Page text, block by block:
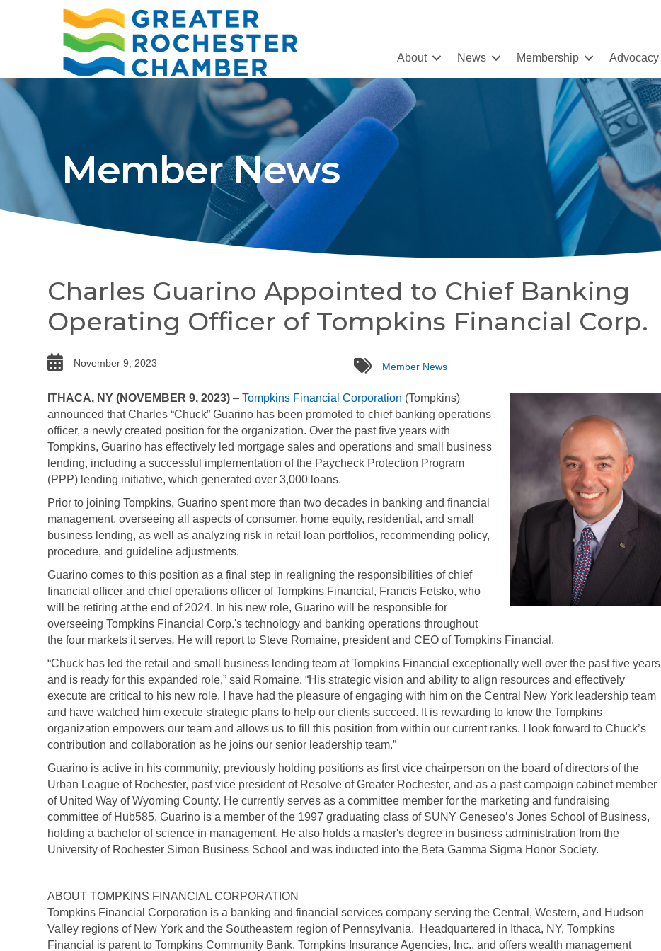
About News Membership Advocacy
Member News
Charles Guarino Appointed to Chief Banking
Operating Officer of Tompkins Financial Corp.
date November 9, 2023 tags Member News
ITHACA, NY (NOVEMBER 9, 2023) – Tompkins Financial Corporation (Tompkins)
announced that Charles “Chuck” Guarino has been promoted to chief banking operations
officer, a newly created position for the organization. Over the past five years with
Tompkins, Guarino has effectively led mortgage sales and operations and small business
lending, including a successful implementation of the Paycheck Protection Program
(PPP) lending initiative, which generated over 3,000 loans.
Prior to joining Tompkins, Guarino spent more than two decades in banking and financial
management, overseeing all aspects of consumer, home equity, residential, and small
business lending, as well as analyzing risk in retail loan portfolios, recommending policy,
procedure, and guideline adjustments.
Guarino comes to this position as a final step in realigning the responsibilities of chief
financial officer and chief operations officer of Tompkins Financial, Francis Fetsko, who
will be retiring at the end of 2024. In his new role, Guarino will be responsible for
overseeing Tompkins Financial Corp.'s technology and banking operations throughout
the four markets it serves. He will report to Steve Romaine, president and CEO of Tompkins Financial.
“Chuck has led the retail and small business lending team at Tompkins Financial exceptionally well over the past five years
and is ready for this expanded role,” said Romaine. “His strategic vision and ability to align resources and effectively
execute are critical to his new role. I have had the pleasure of engaging with him on the Central New York leadership team
and have watched him execute strategic plans to help our clients succeed. It is rewarding to know the Tompkins
organization empowers our team and allows us to fill this position from within our current ranks. I look forward to Chuck’s
contribution and collaboration as he joins our senior leadership team.”
Guarino is active in his community, previously holding positions as first vice chairperson on the board of directors of the
Urban League of Rochester, past vice president of Resolve of Greater Rochester, and as a past campaign cabinet member
of United Way of Wyoming County. He currently serves as a committee member for the marketing and fundraising
committee of Hub585. Guarino is a member of the 1997 graduating class of SUNY Geneseo’s Jones School of Business,
holding a bachelor of science in management. He also holds a master's degree in business administration from the
University of Rochester Simon Business School and was inducted into the Beta Gamma Sigma Honor Society.
ABOUT TOMPKINS FINANCIAL CORPORATION
Tompkins Financial Corporation is a banking and financial services company serving the Central, Western, and Hudson
Valley regions of New York and the Southeastern region of Pennsylvania. Headquartered in Ithaca, NY, Tompkins
Financial is parent to Tompkins Community Bank, Tompkins Insurance Agencies, Inc., and offers wealth management